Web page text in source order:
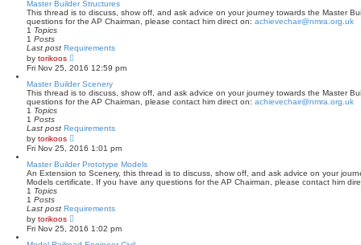
p
o
t
h
a
e
s
t
p
o
Master Builder Structures
This thread is to discuss, show off, and ask advice on your journey towards the Master
questions for the AP Chairman, please contact him direct on: achievechair@nmra.org.uk
1 Topics
1 Posts
Last post Requirements
by torikoos
i
e
w
t
h
a
e
s
t
p
o
Fri Nov 25, 2016 12:59 pm
Master Builder Scenery
This thread is to discuss, show off, and ask advice on your journey towards the Master
questions for the AP Chairman, please contact him direct on: achievechair@nmra.org.uk
1 Topics
1 Posts
Last post Requirements
by torikoos
i
e
w
t
h
a
e
s
t
Fri Nov 25, 2016 1:01 pm
Master Builder Prototype Models
An Extension to Scenery, this thread is to discuss, show off, and ask advice on your
Models certificate. If you have any questions for the AP Chairman, please contact him
1 Topics
1 Posts
Last post Requirements
by torikoos
i
e
w
Fri Nov 25, 2016 1:02 pm